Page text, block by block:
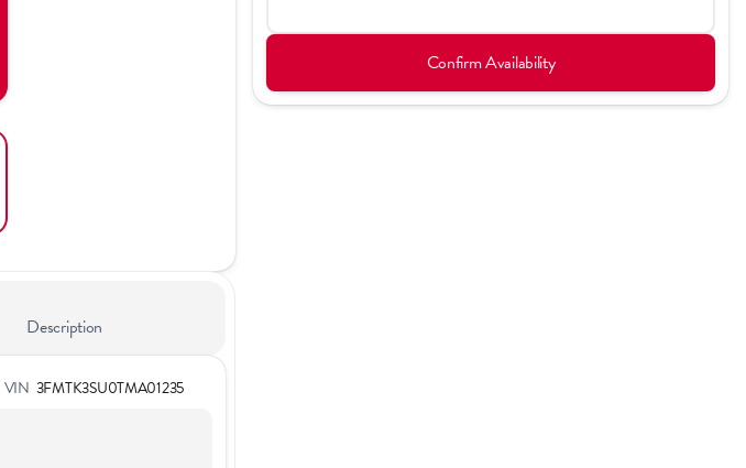
Description
VIN 3FMTK3SU0TMA01235
Confirm Availability